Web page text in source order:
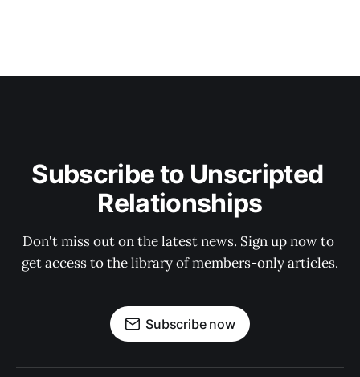
Subscribe to Unscripted
Relationships
Don't miss out on the latest news. Sign up now to
get access to the library of members-only articles.
Subscribe now